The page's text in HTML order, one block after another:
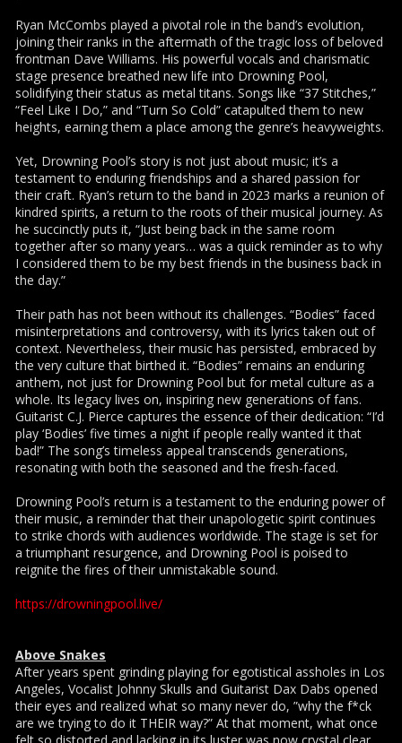
Ryan McCombs played a pivotal role in the band’s evolution,
joining their ranks in the aftermath of the tragic loss of beloved
frontman Dave Williams. His powerful vocals and charismatic
stage presence breathed new life into Drowning Pool,
solidifying their status as metal titans. Songs like “37 Stitches,”
“Feel Like I Do,” and “Turn So Cold” catapulted them to new
heights, earning them a place among the genre’s heavyweights.
Yet, Drowning Pool’s story is not just about music; it’s a
testament to enduring friendships and a shared passion for
their craft. Ryan’s return to the band in 2023 marks a reunion of
kindred spirits, a return to the roots of their musical journey. As
he succinctly puts it, “Just being back in the same room
together after so many years… was a quick reminder as to why
I considered them to be my best friends in the business back in
the day.”
Their path has not been without its challenges. “Bodies” faced
misinterpretations and controversy, with its lyrics taken out of
context. Nevertheless, their music has persisted, embraced by
the very culture that birthed it. “Bodies” remains an enduring
anthem, not just for Drowning Pool but for metal culture as a
whole. Its legacy lives on, inspiring new generations of fans.
Guitarist C.J. Pierce captures the essence of their dedication: “I’d
play ‘Bodies’ five times a night if people really wanted it that
bad!” The song’s timeless appeal transcends generations,
resonating with both the seasoned and the fresh-faced.
Drowning Pool’s return is a testament to the enduring power of
their music, a reminder that their unapologetic spirit continues
to strike chords with audiences worldwide. The stage is set for
a triumphant resurgence, and Drowning Pool is poised to
reignite the fires of their unmistakable sound.
https://drowningpool.live/
Above Snakes
After years spent grinding playing for egotistical assholes in Los
Angeles, Vocalist Johnny Skulls and Guitarist Dax Dabs opened
their eyes and realized what so many never do, ”why the f*ck
are we trying to do it THEIR way?” At that moment, what once
felt so distorted and lacking in its luster was now crystal clear.